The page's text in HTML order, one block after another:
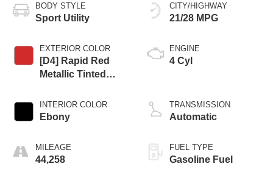
BODY STYLE
Sport Utility
EXTERIOR COLOR
[D4] Rapid Red
Metallic Tinted
INTERIOR COLOR
Ebony
MILEAGE
44,258
CITY/HIGHWAY
21/28 MPG
ENGINE
4 Cyl
TRANSMISSION
Automatic
FUEL TYPE
Gasoline Fuel